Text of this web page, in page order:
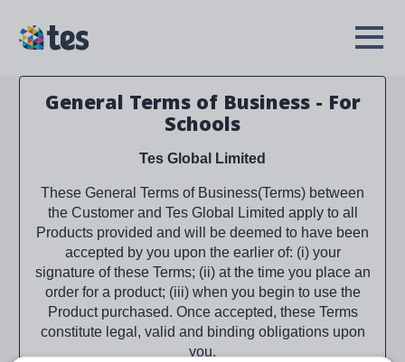
main
TES
Open
General Terms of Business - For
Schools
Tes Global Limited
These General Terms of Business(Terms) between
the Customer and Tes Global Limited apply to all
Products provided and will be deemed to have been
accepted by you upon the earlier of: (i) your
signature of these Terms; (ii) at the time you place an
order for a product; (iii) when you begin to use the
Product purchased. Once accepted, these Terms
constitute legal, valid and binding obligations upon
you.